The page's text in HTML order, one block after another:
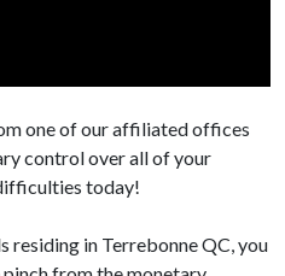
one of our affiliated offices
control over all of your
today!
residing in Terrebonne QC, you